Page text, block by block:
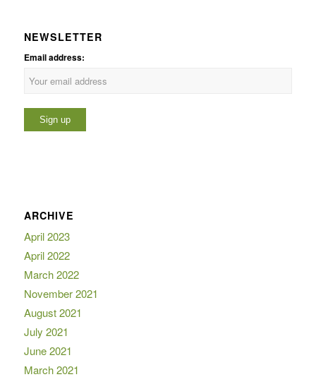
NEWSLETTER
Email address:
ARCHIVE
April 2023
April 2022
March 2022
November 2021
August 2021
July 2021
June 2021
March 2021